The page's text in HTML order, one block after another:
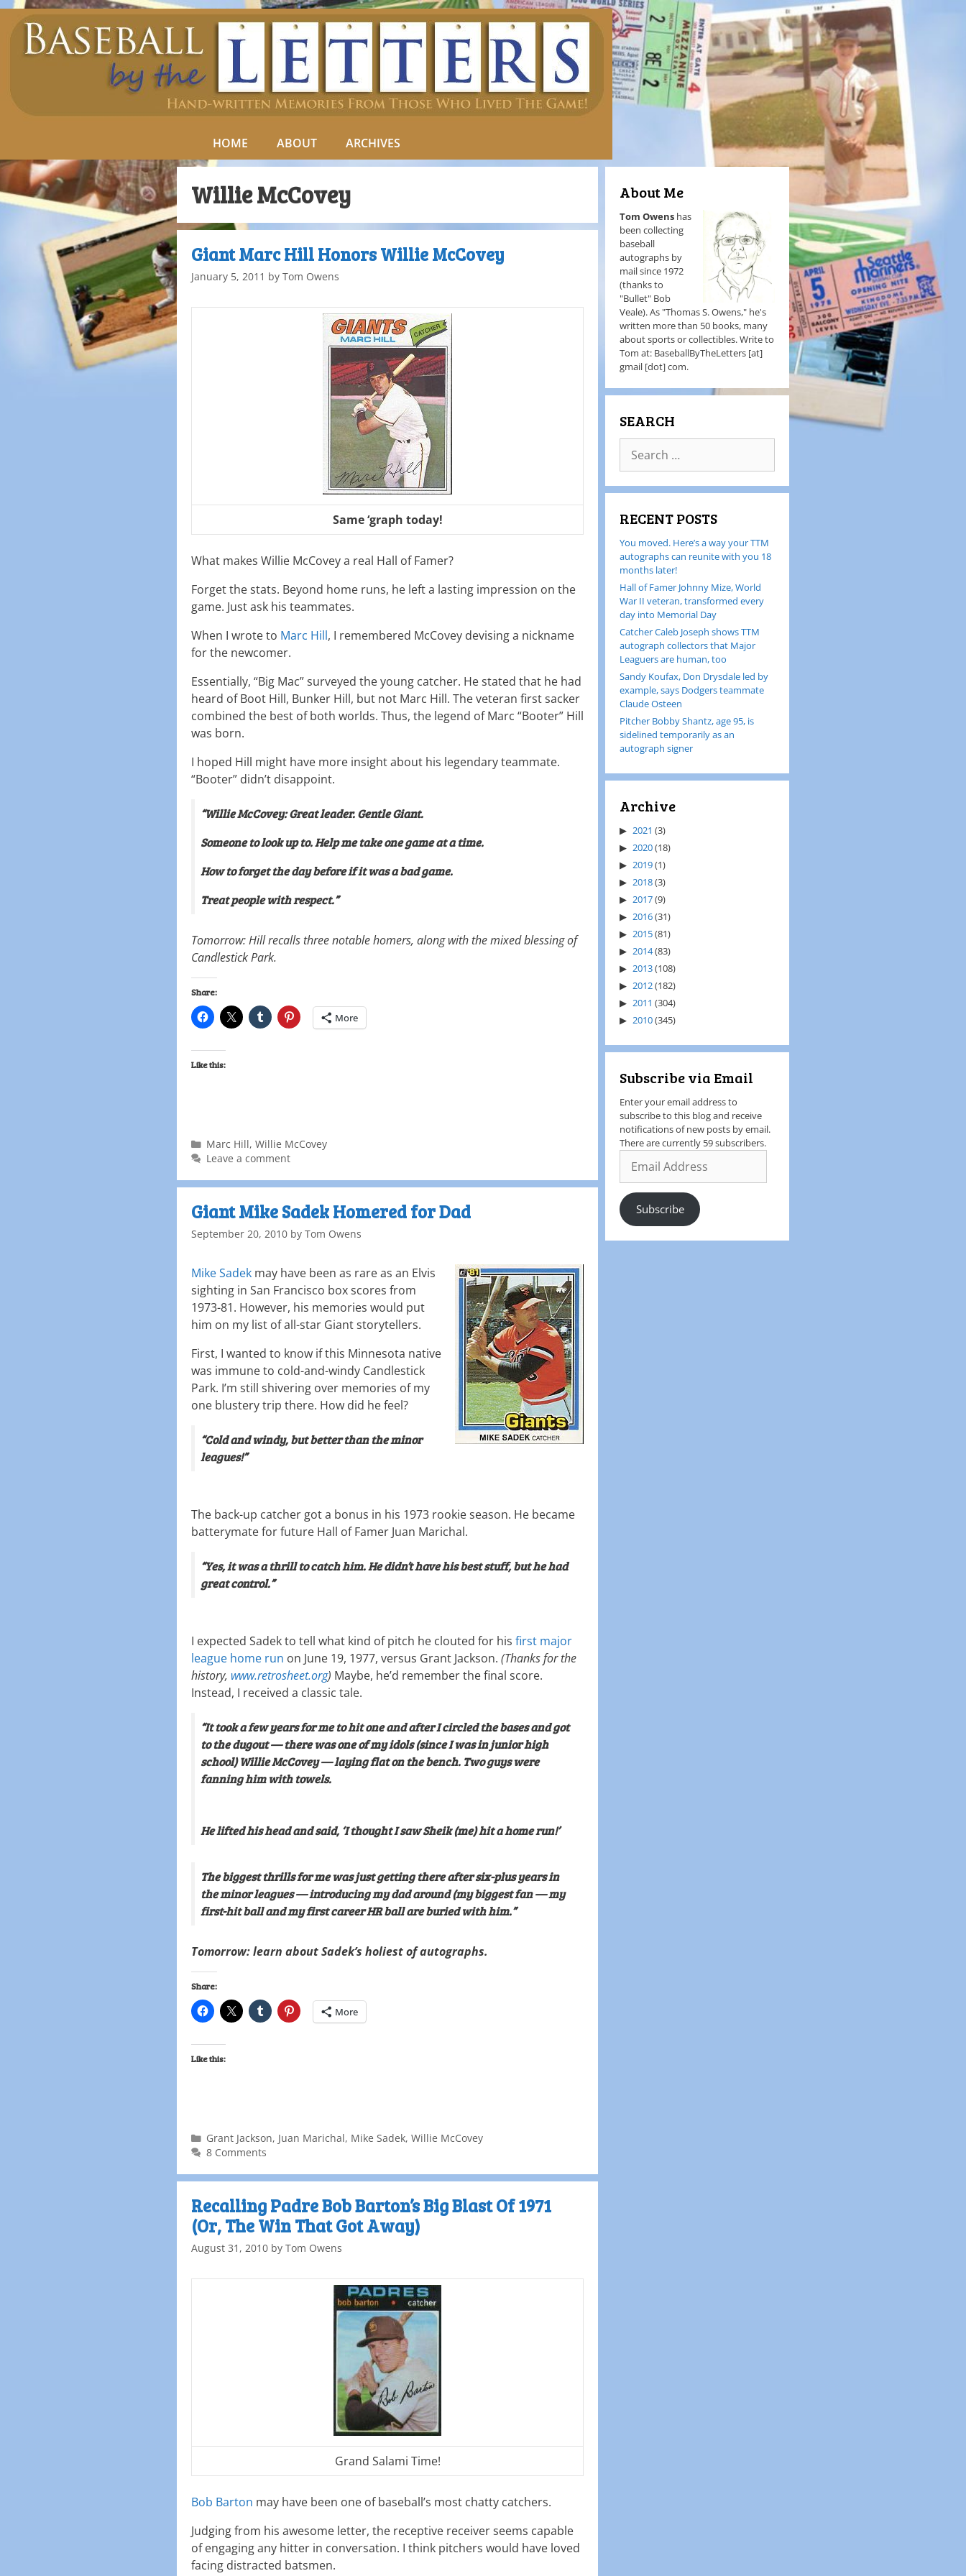
HOME ABOUT ARCHIVES
Willie McCovey
Giant Marc Hill Honors Willie McCovey
January 5, 2011 by Tom Owens
Same ‘graph today!
What makes Willie McCovey a real Hall of Famer?
Forget the stats. Beyond home runs, he left a lasting impression on the
game. Just ask his teammates.
When I wrote to Marc Hill, I remembered McCovey devising a nickname
for the newcomer.
Essentially, “Big Mac” surveyed the young catcher. He stated that he had
heard of Boot Hill, Bunker Hill, but not Marc Hill. The veteran first sacker
combined the best of both worlds. Thus, the legend of Marc “Booter” Hill
was born.
I hoped Hill might have more insight about his legendary teammate.
“Booter” didn’t disappoint.
“Willie McCovey: Great leader. Gentle Giant.
Someone to look up to. Help me take one game at a time.
How to forget the day before if it was a bad game.
Treat people with respect.”
Tomorrow: Hill recalls three notable homers, along with the mixed blessing of
Candlestick Park.
Share:
More
Like this:
Marc Hill,Willie McCovey
Leave a comment
Giant Mike Sadek Homered for Dad
September 20, 2010 by Tom Owens
Mike Sadek may have been as rare as an Elvis
sighting in San Francisco box scores from
1973-81. However, his memories would put
him on my list of all-star Giant storytellers.
First, I wanted to know if this Minnesota native
was immune to cold-and-windy Candlestick
Park. I’m still shivering over memories of my
one blustery trip there. How did he feel?
“Cold and windy, but better than the minor
leagues!”
The back-up catcher got a bonus in his 1973 rookie season. He became
batterymate for future Hall of Famer Juan Marichal.
“Yes, it was a thrill to catch him. He didn’t have his best stuff, but he had
great control.”
I expected Sadek to tell what kind of pitch he clouted for his first major
league home run on June 19, 1977, versus Grant Jackson. (Thanks for the
history, www.retrosheet.org) Maybe, he’d remember the final score.
Instead, I received a classic tale.
“It took a few years for me to hit one and after I circled the bases and got
to the dugout — there was one of my idols (since I was in junior high
school) Willie McCovey — laying flat on the bench. Two guys were
fanning him with towels.
He lifted his head and said, ‘I thought I saw Sheik (me) hit a home run!’
The biggest thrills for me was just getting there after six-plus years in
the minor leagues — introducing my dad around (my biggest fan — my
first-hit ball and my first career HR ball are buried with him.”
Tomorrow: learn about Sadek’s holiest of autographs.
Share:
More
Like this:
Grant Jackson, Juan Marichal, Mike Sadek,Willie McCovey
8 Comments
Recalling Padre Bob Barton’s Big Blast Of 1971
(Or, The Win That Got Away)
August 31, 2010 by Tom Owens
Grand Salami Time!
Bob Barton may have been one of baseball’s most chatty catchers.
Judging from his awesome letter, the receptive receiver seems capable
of engaging any hitter in conversation. I think pitchers would have loved
facing distracted batsmen.
About Me
Tom Owens has
been collecting
baseball
autographs by
mail since 1972
(thanks to
"Bullet" Bob
Veale). As "Thomas S. Owens," he's
written more than 50 books, many
about sports or collectibles. Write to
Tom at: BaseballByTheLetters [at]
gmail [dot] com.
SEARCH
RECENT POSTS
You moved. Here’s a way your TTM
autographs can reunite with you 18
months later!
Hall of Famer Johnny Mize, World
War II veteran, transformed every
day into Memorial Day
Catcher Caleb Joseph shows TTM
autograph collectors that Major
Leaguers are human, too
Sandy Koufax, Don Drysdale led by
example, says Dodgers teammate
Claude Osteen
Pitcher Bobby Shantz, age 95, is
sidelined temporarily as an
autograph signer
Archive
2021 (3)
2020(18)
2019(1)
2018(3)
2017(9)
2016(31)
2015(81)
2014(83)
2013(108)
2012(182)
2011 (304)
2010(345)
Subscribe via Email
Enter your email address to
subscribe to this blog and receive
notifications of new posts by email.
There are currently 59 subscribers.
Subscribe